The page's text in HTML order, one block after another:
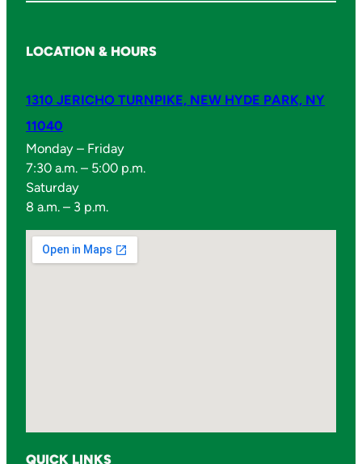
LOCATION & HOURS
1310 JERICHO TURNPIKE, NEW HYDE PARK, NY
11040
Monday – Friday
7:30 a.m. – 5:00 p.m.
Saturday
8 a.m. – 3 p.m.
QUICK LINKS